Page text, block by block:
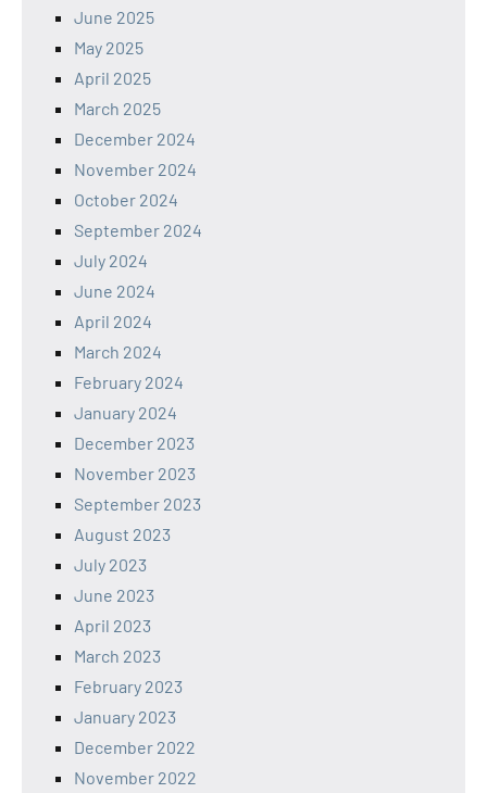
June 2025
May 2025
April 2025
March 2025
December 2024
November 2024
October 2024
September 2024
July 2024
June 2024
April 2024
March 2024
February 2024
January 2024
December 2023
November 2023
September 2023
August 2023
July 2023
June 2023
April 2023
March 2023
February 2023
January 2023
December 2022
November 2022